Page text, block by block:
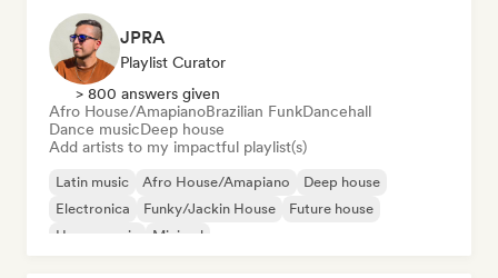
JPRA
Playlist Curator
> 800 answers given
Afro House/AmapianoBrazilian FunkDancehall
Dance musicDeep house
Add artists to my impactful playlist(s)
Latin music Afro House/Amapiano
Deep house
Electronica
Funky/Jackin House
Future house
House music
Minimal